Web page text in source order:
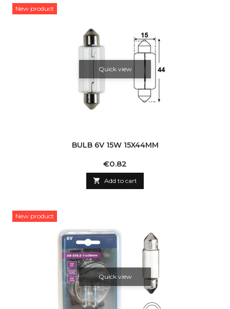
New product
Quick view
BULB 6V 15W 15X44MM
Price
€0.82
 Add to cart
New product
Quick view